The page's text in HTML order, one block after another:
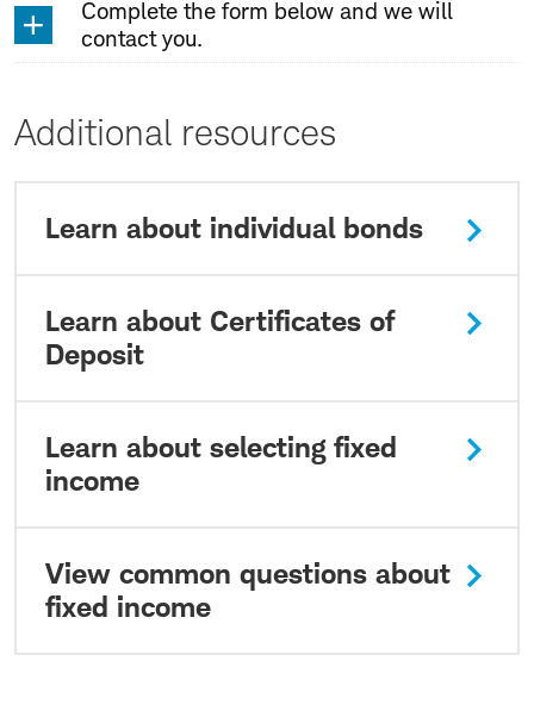
Complete the form below and we will
contact you.
Additional resources
Learn about individual bonds
Learn about Certificates of
Deposit
Learn about selecting fixed
income
View common questions about
fixed income